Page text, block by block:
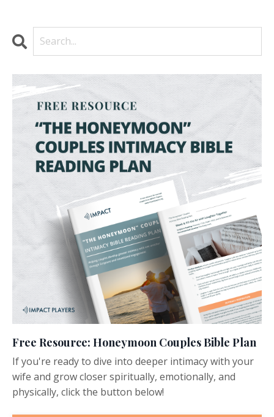
Free Resource: Honeymoon Couples Bible Plan
If you're ready to dive into deeper intimacy with your
wife and grow closer spiritually, emotionally, and
physically, click the button below!